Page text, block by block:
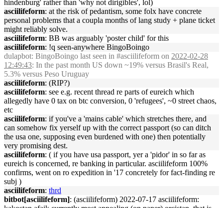
hindenburg' rather than 'why not dirigibles', lol)
asciilifeform: at the risk of pedantism, some folx have concrete
personal problems that a coupla months of lang study + plane ticket
might reliably solve.
asciilifeform: BB was arguably 'poster child' for this
asciilifeform: !q seen-anywhere BingoBoingo
dulapbot: BingoBoingo last seen in #asciilifeform on 2022-02-28
12:49:43: In the past month US down ~19% versus Brasil's Real,
5.3% versus Peso Uruguay
asciilifeform: (RIP?)
asciilifeform: see e.g. recent thread re parts of eureich which
allegedly have 0 tax on btc conversion, 0 'refugees', ~0 street chaos,
etc
asciilifeform: if you've a 'mains cable' which stretches there, and
can somehow fix yerself up with the correct passport (so can ditch
the usa one, supposing even burdened with one) then potentially
very promising dest.
asciilifeform: ( if you have usa passport, yer a 'pidor' in so far as
eureich is concerned, re banking in particular. asciilifeform 100%
confirms, went on ro expedition in '17 concretely for fact-finding re
subj )
asciilifeform: thrd
bitbot[asciilifeform]: (asciilifeform) 2022-07-17 asciilifeform: